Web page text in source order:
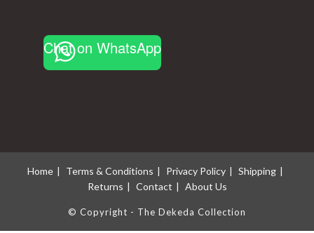
Chat on WhatsApp
Home Terms & Conditions Privacy Policy
Shipping
Returns
Contact About Us
© Copyright - The Dekeda Collection